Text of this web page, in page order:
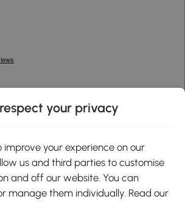
Google Play
your privacy
improve your experience on our
us and third parties to customise
and off our website. You can
manage them individually. Read our